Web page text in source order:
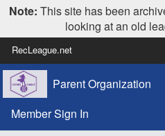
Note: This site has been
looking at an old
RecLeague.net
Parent Organization
Member Sign In